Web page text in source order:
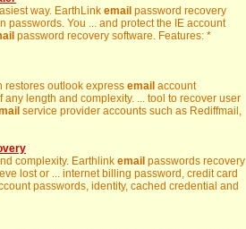
way. EarthLink email password recovery
passwords. You ... and protect the IE account
password recovery software. Features: *
restores outlook express email account
length and complexity. ... tool to recover user
service provider accounts such as Rediffmail,
complexity. Earthlink email passwords recovery
lost or ... internet billing password, credit card
passwords, identity, cached credential and